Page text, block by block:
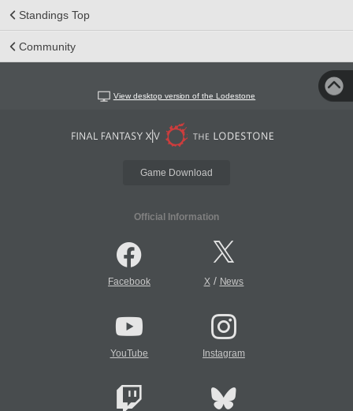
Standings Top
Community
View desktop version of the Lodestone
Game Download
Official Information
Facebook X/ News
YouTube Instagram